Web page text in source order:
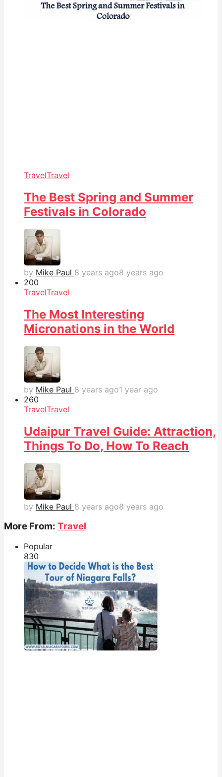
TravelTravel
The Best Spring and Summer
Festivals in Colorado
by Mike Paul 8 years ago8 years ago
200
TravelTravel
The Most Interesting
Micronations in the World
by Mike Paul 8 years ago1 year ago
260
TravelTravel
Udaipur Travel Guide: Attraction,
Things To Do, How To Reach
by Mike Paul 8 years ago8 years ago
More From: Travel
Popular
830